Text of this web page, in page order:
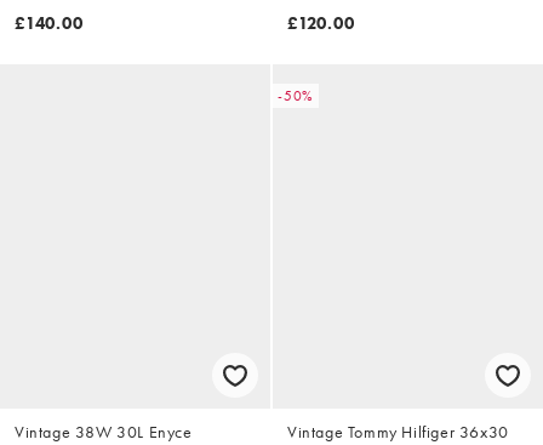
£140.00
£120.00
Vintage 38W 30L Enyce
-50%
Vintage Tommy Hilfiger 36x30